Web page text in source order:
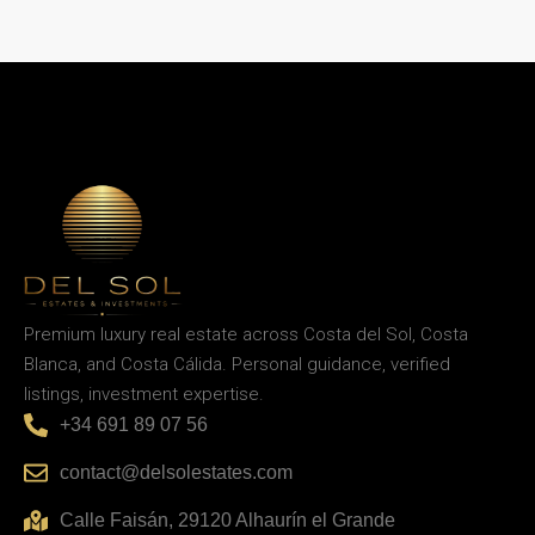
Premium luxury real estate across Costa del Sol, Costa
Blanca, and Costa Cálida. Personal guidance, verified
listings, investment expertise.
+34 691 89 07 56
contact@delsolestates.com
Calle Faisán, 29120 Alhaurín el Grande